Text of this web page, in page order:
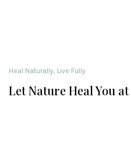
Heal Naturally, Live Fully
Let Nature Heal You at